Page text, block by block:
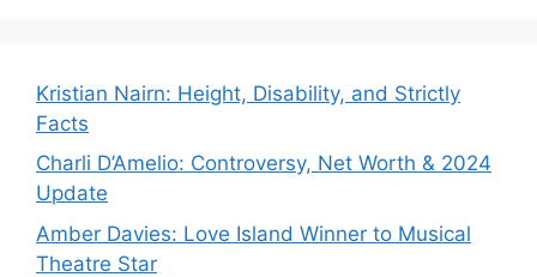
Kristian Nairn: Height, Disability, and Strictly
Facts
Charli D’Amelio: Controversy, Net Worth & 2024
Update
Amber Davies: Love Island Winner to Musical
Theatre Star